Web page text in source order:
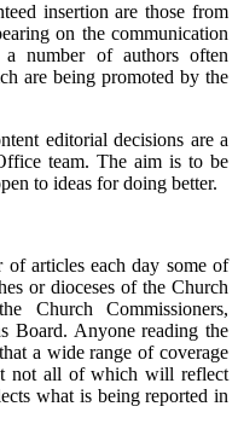
insertion are those from
on the communication
number of authors often
are being promoted by the
editorial decisions are a
team. The aim is to be
to ideas for doing better.
of articles each day some of
or dioceses of the Church
Church Commissioners,
Board. Anyone reading the
a wide range of coverage
not all of which will reflect
what is being reported in